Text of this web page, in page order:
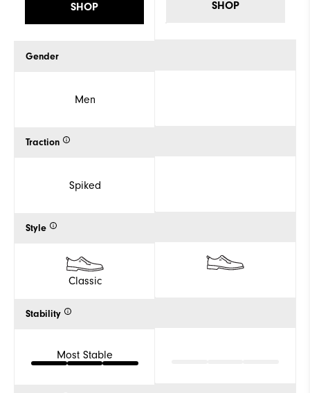
SHOP
Gender
Men
Traction
Spiked
Style
Classic
Stability
Most Stable
SHOP